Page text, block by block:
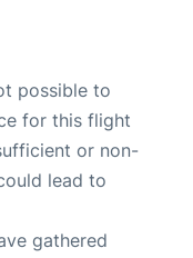
possible to
for this flight
or non-
lead to
gathered